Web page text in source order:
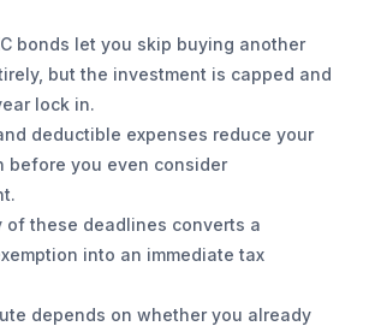
bonds let you skip buying another
but the investment is capped and
lock in.
deductible expenses reduce your
before you even consider
of these deadlines converts a
into an immediate tax
depends on whether you already